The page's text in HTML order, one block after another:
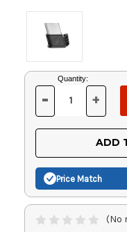
Current
Stock:
Quantity:
DECREASE
OF
UNDEFINED
-
OF
+
ADD
Price Match
(No